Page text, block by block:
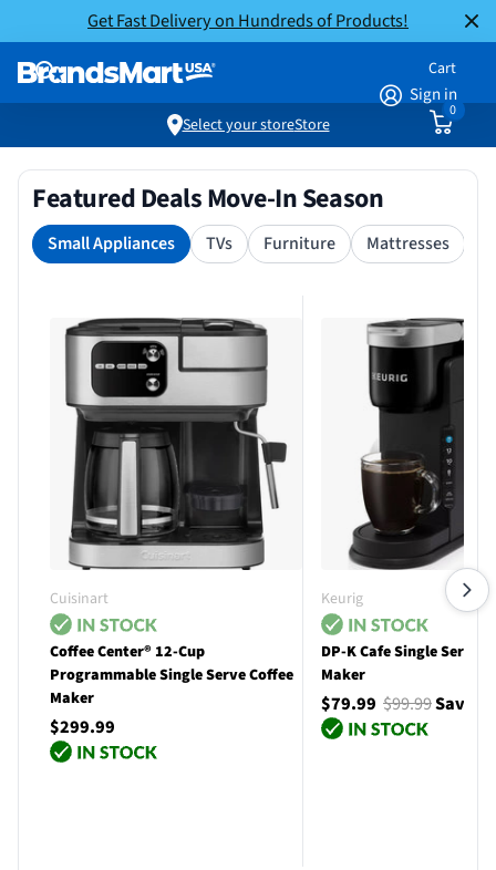
Get Fast Delivery on Hundreds of Products!
Sign in
Cart
0
Select your storeStore
Featured Deals Move-In Season
Small Appliances TVs Furniture Mattresses
Cuisinart
Coffee Center® 12-Cup
Programmable Single Serve Coffee
Maker
$299.99
Keurig
DP-K Cafe Single Serve
Maker
$79.99 $99.99Save